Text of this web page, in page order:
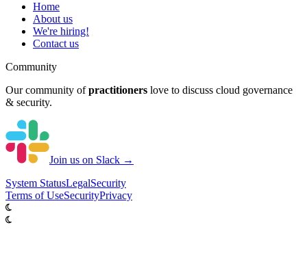
Home
About us
We're hiring!
Contact us
Community
Our community of practitioners love to discuss cloud governance
& security.
Join us on Slack →
System StatusLegalSecurity
Terms of UseSecurityPrivacy